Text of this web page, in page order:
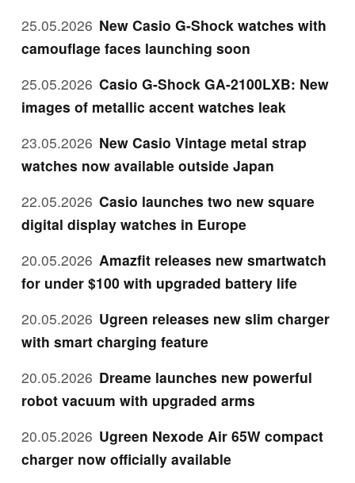
25.05.2026 New Casio G-Shock watches with
camouflage faces launching soon
25.05.2026 Casio G-Shock GA-2100LXB: New
images of metallic accent watches leak
23.05.2026 New Casio Vintage metal strap
watches now available outside Japan
22.05.2026 Casio launches two new square
digital display watches in Europe
20.05.2026 Amazfit releases new smartwatch
for under $100 with upgraded battery life
20.05.2026 Ugreen releases new slim charger
with smart charging feature
20.05.2026 Dreame launches new powerful
robot vacuum with upgraded arms
20.05.2026 Ugreen Nexode Air 65W compact
charger now officially available